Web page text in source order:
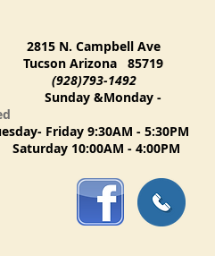
N. Campbell Ave
Arizona 85719
(928)793-1492
Sunday &Monday -
Friday 9:30AM - 5:30PM
10:00AM - 4:00PM